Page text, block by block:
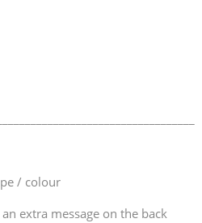
/ colour
extra message on the back